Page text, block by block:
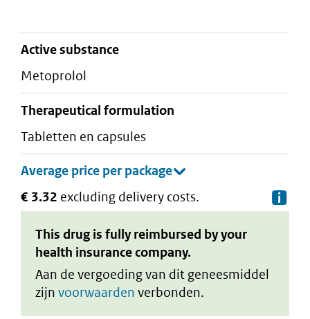
active substance
metoprolol
therapeutical formulation
tabletten en capsules
€ 3.32 excluding delivery costs.
This drug is fully reimbursed by your
health insurance company.
Aan de vergoeding van dit geneesmiddel
zijn voorwaarden verbonden.